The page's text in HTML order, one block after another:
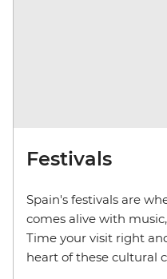
Festivals
Spain's festivals are
comes alive with
Time your visit right
heart of these cultural